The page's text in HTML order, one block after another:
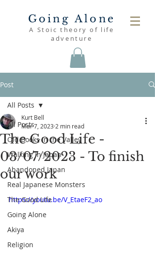
Going Alone
A Stoic theory of life
adventure
Post
All Posts
Old Books in the Valley
Walking in Japan
Abandoned Japan
Real Japanese Monsters
The Good Life
Going Alone
Akiya
Religion
All Posts
The Good Life -
03/07/2023 - To finish
our work
Kurt Bell
Mar 7, 2023 2 min read
https://youtu.be/V_EtaeF2_ao